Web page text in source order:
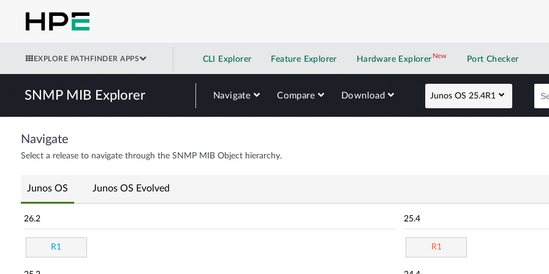
EXPLORE PATHFINDER APPS CLI Explorer Feature Explorer Hardware Explorer NewNew application
Port Checker
SNMP MIB Explorer Navigate Compare Download Junos OS 25.4R1
Navigate
Select a release to navigate through the SNMP MIB Object hierarchy.
Junos OS Junos OS Evolved
26.2
R1
25.4
R1